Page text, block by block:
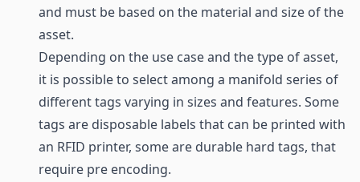
and must be based on the material and size of the
asset.
Depending on the use case and the type of asset,
it is possible to select among a manifold series of
different tags varying in sizes and features. Some
tags are disposable labels that can be printed with
an RFID printer, some are durable hard tags, that
require pre encoding.